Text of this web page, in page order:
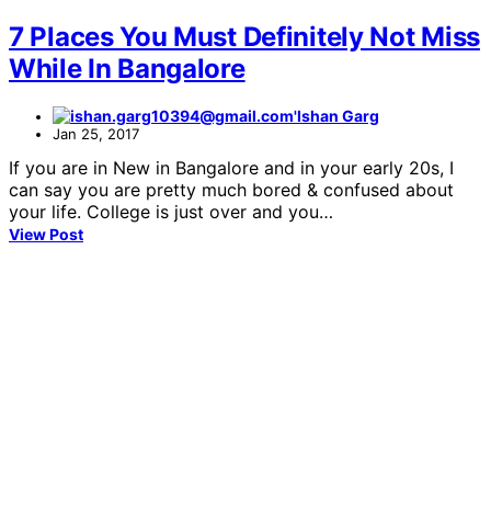
7 Places You Must Definitely Not Miss
While In Bangalore
Ishan Garg
Jan 25, 2017
If you are in New in Bangalore and in your early 20s, I
can say you are pretty much bored & confused about
your life. College is just over and you…
View Post